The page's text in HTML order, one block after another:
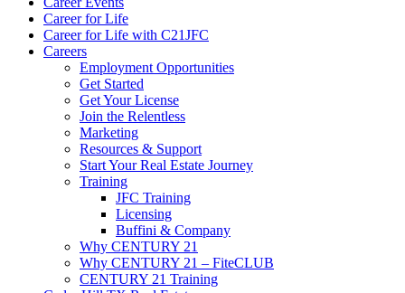
Career for Life
Career for Life with C21JFC
Careers
Employment Opportunities
Get Started
Get Your License
Join the Relentless
Marketing
Resources & Support
Start Your Real Estate Journey
Training
JFC Training
Licensing
Buffini & Company
Why CENTURY 21
Why CENTURY 21 – FiteCLUB
CENTURY 21 Training